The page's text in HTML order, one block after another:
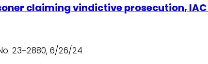
claiming vindictive prosecution,
23-2880, 6/26/24